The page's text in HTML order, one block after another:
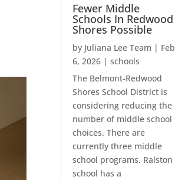
Fewer Middle
Schools In Redwood
Shores Possible
by Juliana Lee Team | Feb
6, 2026 |schools
The Belmont-Redwood
Shores School District is
considering reducing the
number of middle school
choices. There are
currently three middle
school programs. Ralston
school has a